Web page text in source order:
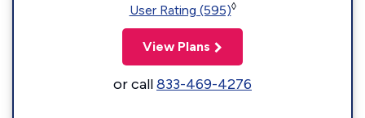
User Rating (595)◊
View Plans
or call833-469-4276